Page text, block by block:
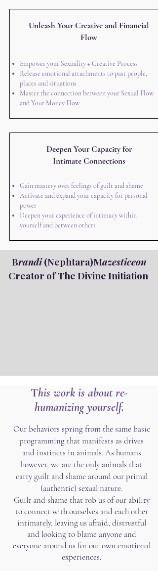
Unleash Your Creative and Financial
Flow
Empower your Sexuality + Creative Process
Release emotional attachments to past people,
places and situations
Master the connection between your Sexual Flow
and Your Money Flow
Deepen Your Capacity for
Intimate Connections
Gain mastery over feelings of guilt and shame
Activate and expand your capacity for personal
power
Deepen your experience of intimacy within
yourself and between others
Brandi(Nephtara)Mazesticeon
Creator of The Divine Initiation
This work is about re-
humanizing yourself.
Our behaviors spring from the same basic
programming that manifests as drives
and instincts in animals. As humans
however, we are the only animals that
carry guilt and shame around our primal
(authentic) sexual nature.
​Guilt and shame that rob us of our ability
to connect with ourselves and each other
intimately, leaving us afraid, distrustful
and looking to blame anyone and
everyone around us for our own emotional
experiences.